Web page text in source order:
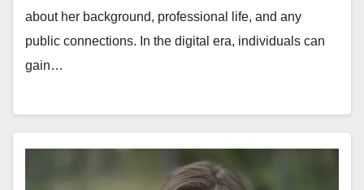
about her background, professional life, and any
public connections. In the digital era, individuals can
gain…